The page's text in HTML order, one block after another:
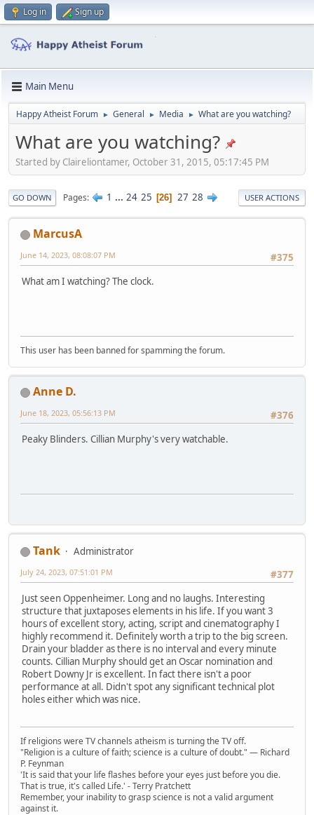
Log in Sign up
Main Menu
Happy Atheist Forum ► General ► Media ► What are you watching?
What are you watching?
Started by Claireliontamer, October 31, 2015, 05:17:45 PM
GO DOWN Pages 1 ... 24 25 26 27 28 USER ACTIONS
MarcusA
#375
June 14, 2023, 08:08:07 PM
What am I watching? The clock.
This user has been banned for spamming the forum.
Anne D.
#376
June 18, 2023, 05:56:13 PM
Peaky Blinders. Cillian Murphy's very watchable.
Tank
Administrator
#377
July 24, 2023, 07:51:01 PM
Just seen Oppenheimer. Long and no laughs. Interesting
structure that juxtaposes elements in his life. If you want 3
hours of excellent story, acting, script and cinematography I
highly recommend it. Definitely worth a trip to the big screen.
Drain your bladder as there is no interval and every minute
counts. Cillian Murphy should get an Oscar nomination and
Robert Downy Jr is excellent. In fact there isn't a poor
performance at all. Didn't spot any significant technical plot
holes either which was nice.
If religions were TV channels atheism is turning the TV off.
"Religion is a culture of faith; science is a culture of doubt." ― Richard
P. Feynman
'It is said that your life flashes before your eyes just before you die.
That is true, it's called Life.' - Terry Pratchett
Remember, your inability to grasp science is not a valid argument
against it.